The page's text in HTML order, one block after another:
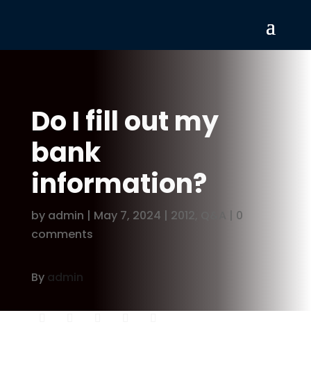
Do I fill out my
bank
information?
by admin | May 7, 2024 | 2012 | 0
comments
By admin